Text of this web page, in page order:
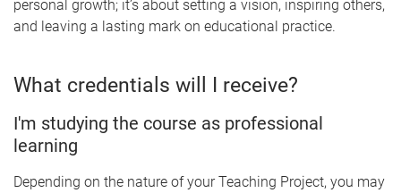
personal growth; it’s about setting a vision, inspiring others,
and leaving a lasting mark on educational practice.
What credentials will I receive?
I'm studying the course as professional
learning
Depending on the nature of your Teaching Project, you may